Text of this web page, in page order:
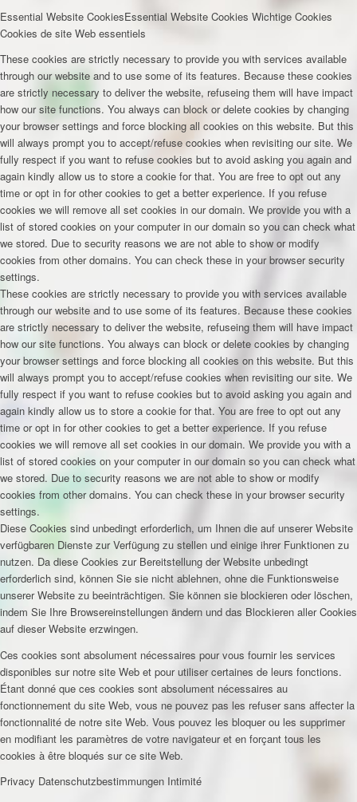
Essential Website CookiesEssential Website Cookies Wichtige Cookies
Cookies de site Web essentiels
These cookies are strictly necessary to provide you with services available
through our website and to use some of its features. Because these cookies
are strictly necessary to deliver the website, refuseing them will have impact
how our site functions. You always can block or delete cookies by changing
your browser settings and force blocking all cookies on this website. But this
will always prompt you to accept/refuse cookies when revisiting our site. We
fully respect if you want to refuse cookies but to avoid asking you again and
again kindly allow us to store a cookie for that. You are free to opt out any
time or opt in for other cookies to get a better experience. If you refuse
cookies we will remove all set cookies in our domain. We provide you with a
list of stored cookies on your computer in our domain so you can check what
we stored. Due to security reasons we are not able to show or modify
cookies from other domains. You can check these in your browser security
settings.
These cookies are strictly necessary to provide you with services available
through our website and to use some of its features. Because these cookies
are strictly necessary to deliver the website, refuseing them will have impact
how our site functions. You always can block or delete cookies by changing
your browser settings and force blocking all cookies on this website. But this
will always prompt you to accept/refuse cookies when revisiting our site. We
fully respect if you want to refuse cookies but to avoid asking you again and
again kindly allow us to store a cookie for that. You are free to opt out any
time or opt in for other cookies to get a better experience. If you refuse
cookies we will remove all set cookies in our domain. We provide you with a
list of stored cookies on your computer in our domain so you can check what
we stored. Due to security reasons we are not able to show or modify
cookies from other domains. You can check these in your browser security
settings.
Diese Cookies sind unbedingt erforderlich, um Ihnen die auf unserer Website
verfügbaren Dienste zur Verfügung zu stellen und einige ihrer Funktionen zu
nutzen. Da diese Cookies zur Bereitstellung der Website unbedingt
erforderlich sind, können Sie sie nicht ablehnen, ohne die Funktionsweise
unserer Website zu beeinträchtigen. Sie können sie blockieren oder löschen,
indem Sie Ihre Browsereinstellungen ändern und das Blockieren aller Cookies
auf dieser Website erzwingen.
Ces cookies sont absolument nécessaires pour vous fournir les services
disponibles sur notre site Web et pour utiliser certaines de leurs fonctions.
Étant donné que ces cookies sont absolument nécessaires au
fonctionnement du site Web, vous ne pouvez pas les refuser sans affecter la
fonctionnalité de notre site Web. Vous pouvez les bloquer ou les supprimer
en modifiant les paramètres de votre navigateur et en forçant tous les
cookies à être bloqués sur ce site Web.
Privacy Datenschutzbestimmungen Intimité